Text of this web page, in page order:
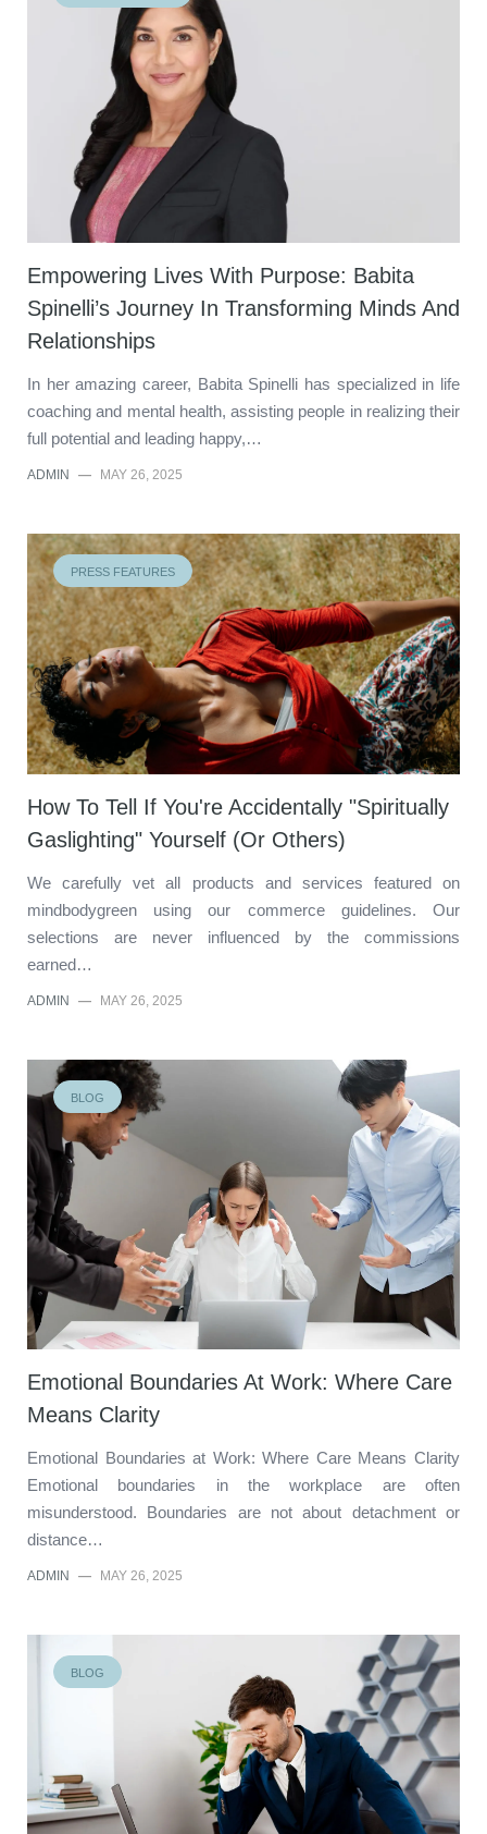
Empowering Lives With Purpose: Babita
Spinelli’s Journey In Transforming Minds And
Relationships
In her amazing career, Babita Spinelli has specialized in life
coaching and mental health, assisting people in realizing their
full potential and leading happy,…
ADMIN — MAY 26, 2025
PRESS FEATURES
How To Tell If You're Accidentally "Spiritually
Gaslighting" Yourself (Or Others)
We carefully vet all products and services featured on
mindbodygreen using our commerce guidelines. Our
selections are never influenced by the commissions
earned…
ADMIN — MAY 26, 2025
BLOG
Emotional Boundaries At Work: Where Care
Means Clarity
Emotional Boundaries at Work: Where Care Means Clarity
Emotional boundaries in the workplace are often
misunderstood. Boundaries are not about detachment or
distance…
ADMIN — MAY 26, 2025
BLOG